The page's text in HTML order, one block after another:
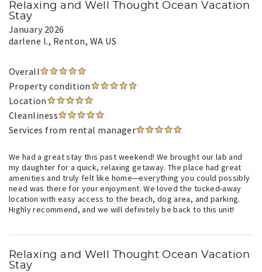
Relaxing and Well Thought Ocean Vacation
Stay
January 2026
darlene l., Renton, WA US
Overall
Property condition
Location
Cleanliness
Services from rental manager
We had a great stay this past weekend! We brought our lab and
my daughter for a quick, relaxing getaway. The place had great
amenities and truly felt like home—everything you could possibly
need was there for your enjoyment. We loved the tucked-away
location with easy access to the beach, dog area, and parking.
Highly recommend, and we will definitely be back to this unit!
Relaxing and Well Thought Ocean Vacation
Stay